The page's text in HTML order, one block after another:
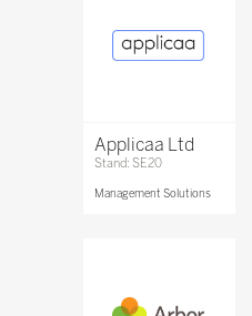
Applicaa Ltd
Stand: SE20
Management Solutions